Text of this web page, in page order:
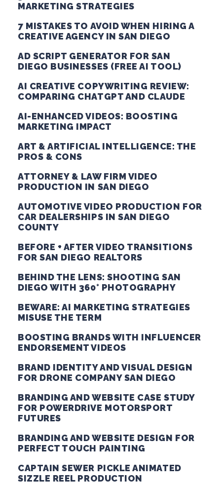
MARKETING STRATEGIES
7 MISTAKES TO AVOID WHEN HIRING A
CREATIVE AGENCY IN SAN DIEGO
AD SCRIPT GENERATOR FOR SAN
DIEGO BUSINESSES (FREE AI TOOL)
AI CREATIVE COPYWRITING REVIEW:
COMPARING CHATGPT AND CLAUDE
AI-ENHANCED VIDEOS: BOOSTING
MARKETING IMPACT
ART & ARTIFICIAL INTELLIGENCE: THE
PROS & CONS
ATTORNEY & LAW FIRM VIDEO
PRODUCTION IN SAN DIEGO
AUTOMOTIVE VIDEO PRODUCTION FOR
CAR DEALERSHIPS IN SAN DIEGO
COUNTY
BEFORE + AFTER VIDEO TRANSITIONS
FOR SAN DIEGO REALTORS
BEHIND THE LENS: SHOOTING SAN
DIEGO WITH 360° PHOTOGRAPHY
BEWARE: AI MARKETING STRATEGIES
MISUSE THE TERM
BOOSTING BRANDS WITH INFLUENCER
ENDORSEMENT VIDEOS
BRAND IDENTITY AND VISUAL DESIGN
FOR DRONE COMPANY SAN DIEGO
BRANDING AND WEBSITE CASE STUDY
FOR POWERDRIVE MOTORSPORT
FUTURES
BRANDING AND WEBSITE DESIGN FOR
PERFECT TOUCH PAINTING
CAPTAIN SEWER PICKLE ANIMATED
SIZZLE REEL PRODUCTION